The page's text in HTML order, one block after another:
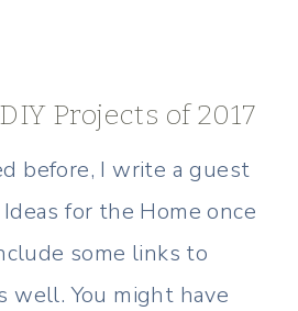
Projects of 2017
before, I write a guest
for the Home once
some links to
well. You might have